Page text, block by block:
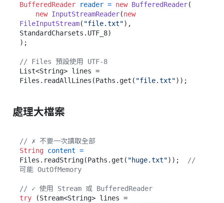
BufferedReader
reader = new BufferedReader(
new InputStreamReader(new
FileInputStream( "file.txt"),
StandardCharsets.UTF_8)
);
// Files 預設使用 UTF-8
List<String> lines =
Files.readAllLines(Paths.get( "file.txt"
處理大檔案
// ✗ 不要一次讀取全部
String content =
Files.readString(Paths.get( "huge.txt"));
//
可能 OutOfMemory
// ✓ 使用 Stream 或 BufferedReader
try (Stream<String> lines =